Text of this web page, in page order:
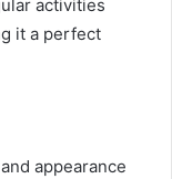
activities
it a perfect
appearance